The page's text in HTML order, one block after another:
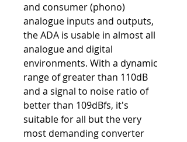
and consumer (phono)
analogue inputs and outputs,
the ADA is usable in almost all
analogue and digital
environments. With a dynamic
range of greater than 110dB
and a signal to noise ratio of
better than 109dBfs, it's
suitable for all but the very
most demanding converter